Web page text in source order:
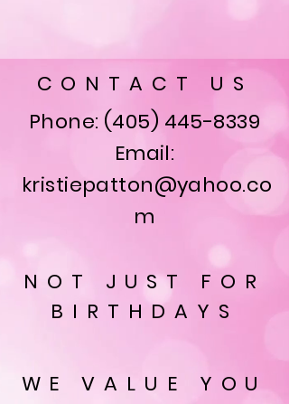
CONTACT US
Phone: (405) 445-8339
Email:
kristiepatton@yahoo.co
m
NOT JUST FOR
BIRTHDAYS
WE VALUE YOU